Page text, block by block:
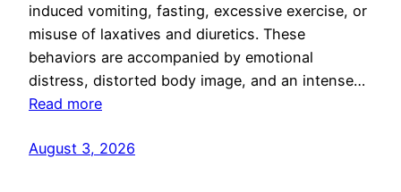
induced vomiting, fasting, excessive exercise, or
misuse of laxatives and diuretics. These
behaviors are accompanied by emotional
distress, distorted body image, and an intense…
Read more
August 3, 2026